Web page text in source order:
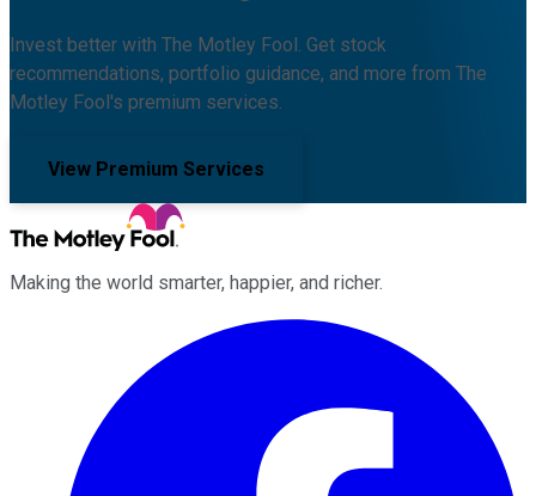
Invest better with The Motley Fool. Get stock
recommendations, portfolio guidance, and more from The
Motley Fool's premium services.
View Premium Services
Making the world smarter, happier, and richer.